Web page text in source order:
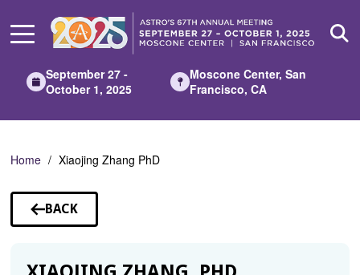
Main
September 27 -
October 1, 2025
Moscone Center, San
Francisco, CA
Home Xiaojing Zhang PhD
BACK
TO